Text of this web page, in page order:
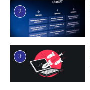
2
3